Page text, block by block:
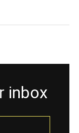
inbox